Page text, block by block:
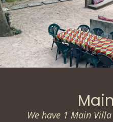
Main
We have 1 Main